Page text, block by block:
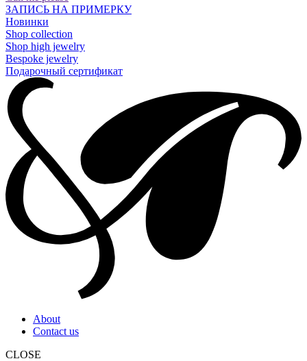
ЗАПИСЬ НА ПРИМЕРКУ
Новинки
Shop collection
Shop high jewelry
Bespoke jewelry
Подарочный сертификат
About
Contact us
CLOSE